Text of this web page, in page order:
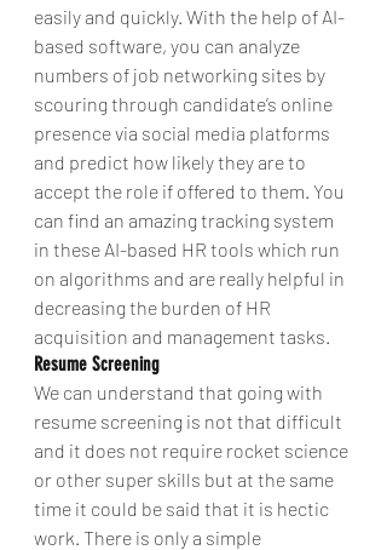
easily and quickly. With the help of AI-
based software, you can analyze
numbers of job networking sites by
scouring through candidate’s online
presence via social media platforms
and predict how likely they are to
accept the role if offered to them. You
can find an amazing tracking system
in these AI-based HR tools which run
on algorithms and are really helpful in
decreasing the burden of HR
acquisition and management tasks.
Resume Screening
We can understand that going with
resume screening is not that difficult
and it does not require rocket science
or other super skills but at the same
time it could be said that it is hectic
work. There is only a simple